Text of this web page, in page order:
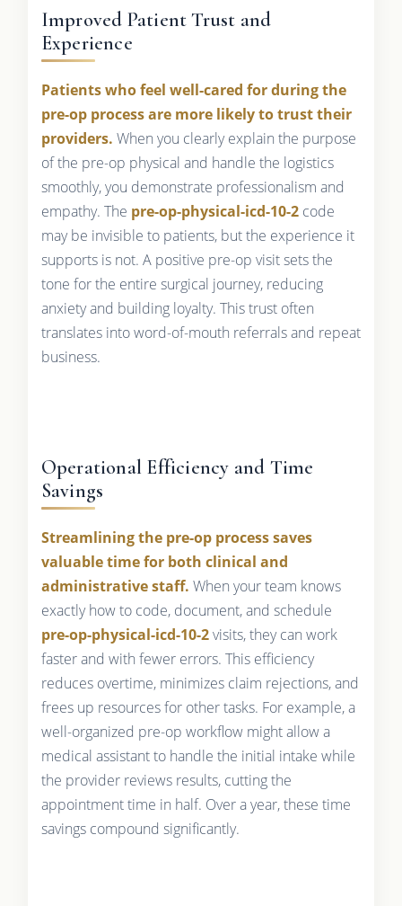
Improved Patient Trust and
Experience
Patients who feel well-cared for during the
pre-op process are more likely to trust their
providers. When you clearly explain the purpose
of the pre-op physical and handle the logistics
smoothly, you demonstrate professionalism and
empathy. The pre-op-physical-icd-10-2code
may be invisible to patients, but the experience it
supports is not. A positive pre-op visit sets the
tone for the entire surgical journey, reducing
anxiety and building loyalty. This trust often
translates into word-of-mouth referrals and repeat
business.
Operational Efficiency and Time
Savings
Streamlining the pre-op process saves
valuable time for both clinical and
administrative staff. When your team knows
exactly how to code, document, and schedule
pre-op-physical-icd-10-2visits, they can work
faster and with fewer errors. This efficiency
reduces overtime, minimizes claim rejections, and
frees up resources for other tasks. For example, a
well-organized pre-op workflow might allow a
medical assistant to handle the initial intake while
the provider reviews results, cutting the
appointment time in half. Over a year, these time
savings compound significantly.